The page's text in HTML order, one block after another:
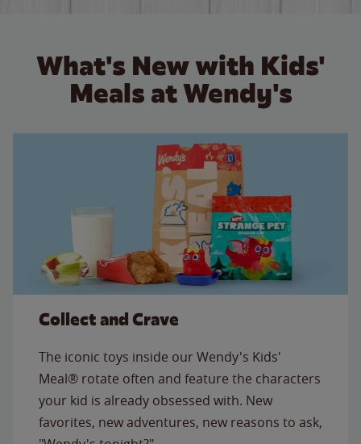
What's New with Kids'
Meals at Wendy's
Collect and Crave
The iconic toys inside our Wendy's Kids'
Meal® rotate often and feature the characters
your kid is already obsessed with. New
favorites, new adventures, new reasons to ask,